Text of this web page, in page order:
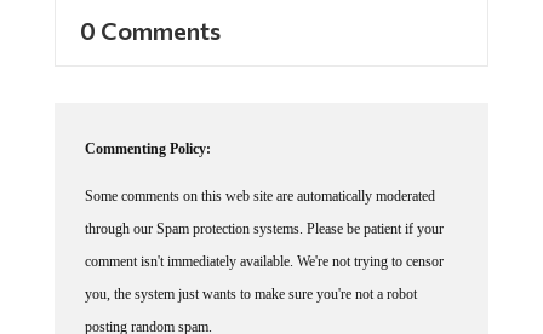
through our Spam protection systems. Please be patient if your
comment isn't immediately available. We're not trying to censor
you, the system just wants to make sure you're not a robot
posting random spam.